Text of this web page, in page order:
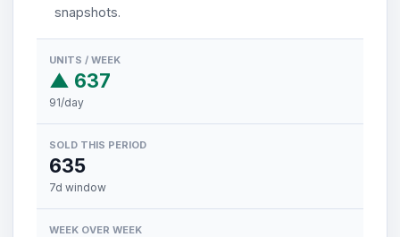
snapshots.
UNITS / WEEK
▲ 637
91/day
SOLD THIS PERIOD
635
7d window
WEEK OVER WEEK